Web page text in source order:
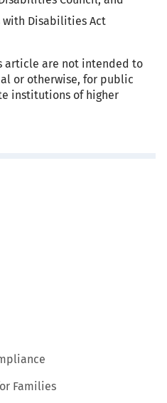
with Disabilities Act
article are not intended to
or otherwise, for public
institutions of higher
Families